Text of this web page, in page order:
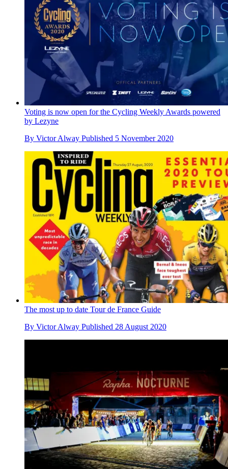
Voting is now open for the Cycling Weekly Awards powered
by Lezyne
By Victor Alway Published 5 November 2020
The most up to date Tour de France Guide
By Victor Alway Published 28 August 2020